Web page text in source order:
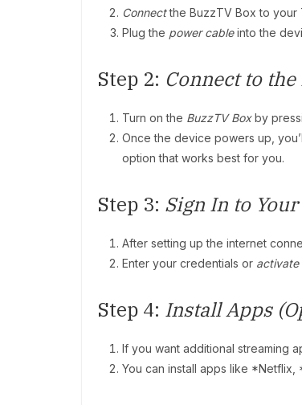
Connectthe BuzzTV Box to your
Plug the power cableinto the
Step 2: Connect to
Turn on the BuzzTV Boxby
Once the device powers up,
option that works best for you.
Step 3: Sign In to
After setting up the internet
Enter your credentials or activate
Step 4: Install Apps
If you want additional streaming
You can install apps like *Netflix,